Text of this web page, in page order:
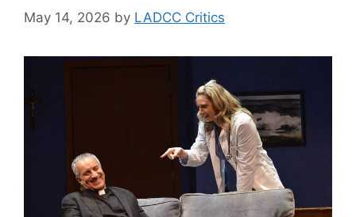
May 14, 2026 by LADCC Critics